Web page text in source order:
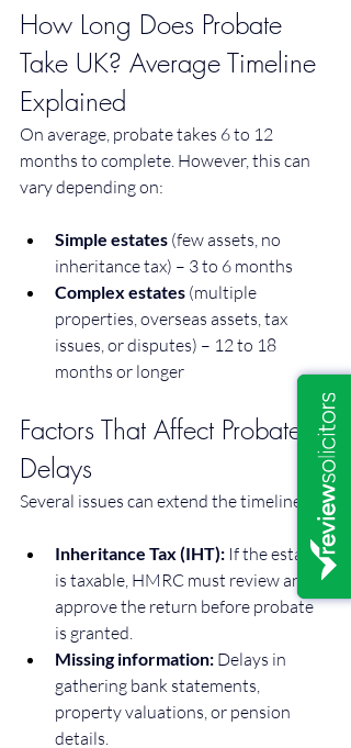
How Long Does Probate
Take UK? Average Timeline
Explained
On average, probate takes 6 to 12
months to complete. However, this can
vary depending on:
Simple estates (few assets, no
inheritance tax) – 3 to 6 months
Complex estates (multiple
properties, overseas assets, tax
issues, or disputes) – 12 to 18
months or longer
Factors That Affect Probate
Delays
Several issues can extend the timeline:
Inheritance Tax (IHT): If the estate
is taxable, HMRC must review and
approve the return before probate
is granted.
Missing information: Delays in
gathering bank statements,
property valuations, or pension
details.